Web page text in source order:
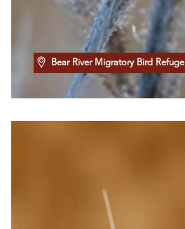
Bear River Migratory Bird Refuge